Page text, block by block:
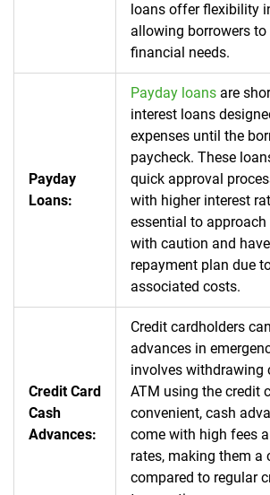
loans offer flexibility
allowing borrowers
financial needs.
Payday
Loans:
Payday loans are
interest loans
expenses until the
paycheck. These
quick approval
with higher interest
essential to
with caution and
repayment plan due
associated costs.
Credit Card
Cash
Advances:
Credit cardholders
advances in
involves withdrawing
ATM using the credit
convenient, cash
come with high fees
rates, making them a
compared to regular